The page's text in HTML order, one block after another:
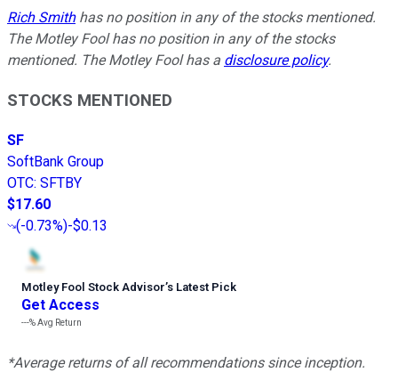
Rich Smithhas no position in any of the stocks mentioned.
The Motley Fool has no position in any of the stocks
mentioned. The Motley Fool has a disclosure policy.
STOCKS MENTIONED
SF
SoftBank Group
OTC: SFTBY
$17.60
(-0.73%)-$0.13
Motley Fool Stock Advisor’s Latest Pick
Get Access
---%Avg Return
*Average returns of all recommendations since inception.